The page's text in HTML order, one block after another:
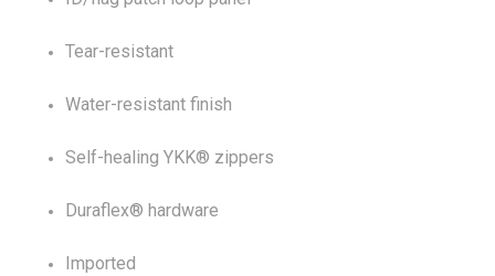
Tear-resistant
Water-resistant finish
Self-healing YKK® zippers
Duraflex® hardware
Imported